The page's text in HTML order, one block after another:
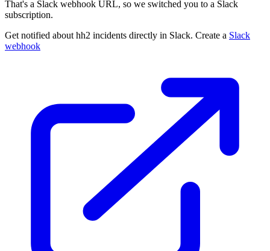
That's a Slack webhook URL, so we switched you to a Slack
subscription.
Get notified about hh2 incidents directly in Slack. Create a Slack
webhook